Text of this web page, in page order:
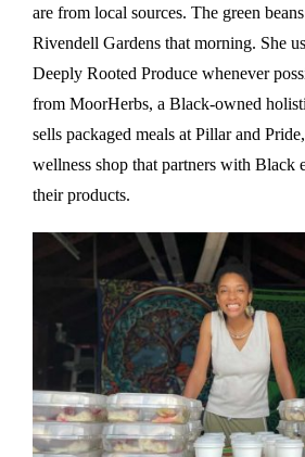
are from local sources. The green
Rivendell Gardens that morning. She
Deeply Rooted Produce whenever
from MoorHerbs, a Black-owned
sells packaged meals at Pillar and
wellness shop that partners with Black
their products.